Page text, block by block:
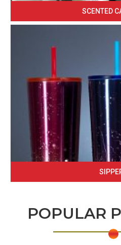
SCENTED
POPULAR